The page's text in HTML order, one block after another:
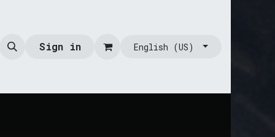
Sign in English (US)